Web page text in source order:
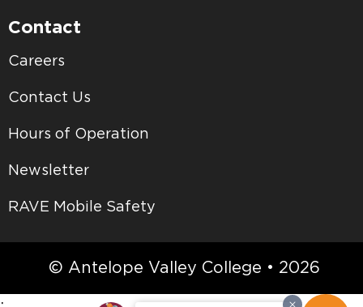
Contact
Careers
Contact Us
Hours of Operation
Newsletter
RAVE Mobile Safety
© Antelope Valley College • 2026